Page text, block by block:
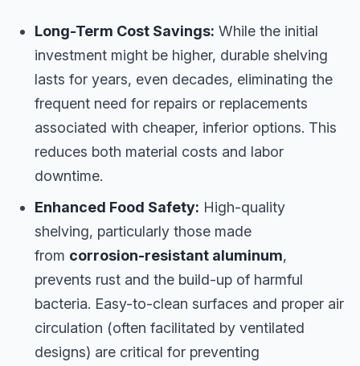
Long-Term Cost Savings: While the initial
investment might be higher, durable shelving
lasts for years, even decades, eliminating the
frequent need for repairs or replacements
associated with cheaper, inferior options. This
reduces both material costs and labor
downtime.
Enhanced Food Safety: High-quality
shelving, particularly those made
from corrosion-resistant aluminum,
prevents rust and the build-up of harmful
bacteria. Easy-to-clean surfaces and proper air
circulation (often facilitated by ventilated
designs) are critical for preventing